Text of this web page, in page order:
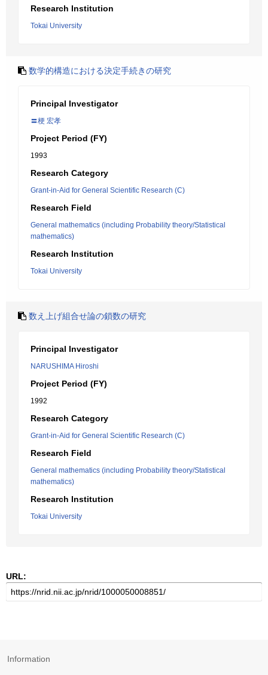
Research Institution
Tokai University
数学的構造における決定手続きの研究
Principal Investigator
〓梗 宏孝
Project Period (FY)
1993
Research Category
Grant-in-Aid for General Scientific Research (C)
Research Field
General mathematics (including Probability theory/Statistical
mathematics)
Research Institution
Tokai University
数え上げ組合せ論の鎖数の研究
Principal Investigator
NARUSHIMA Hiroshi
Project Period (FY)
1992
Research Category
Grant-in-Aid for General Scientific Research (C)
Research Field
General mathematics (including Probability theory/Statistical
mathematics)
Research Institution
Tokai University
URL:
Information